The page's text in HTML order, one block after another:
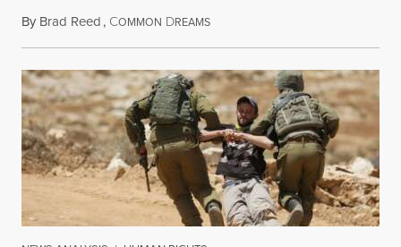
By Brad Reed, COMMON DREAMSAugust 4, 2026